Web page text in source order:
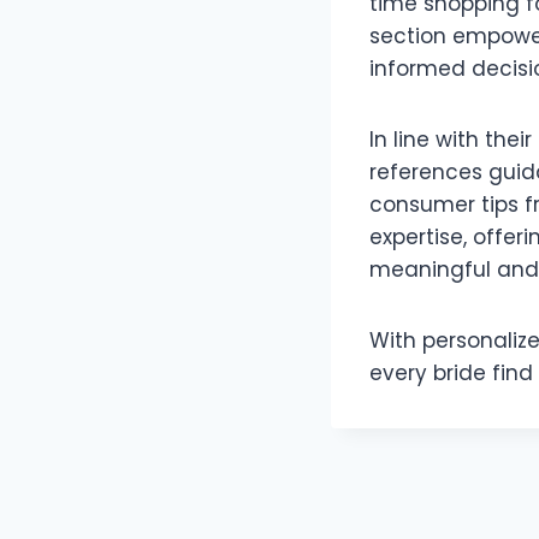
section
informed
In line with
references
consumer tips
expertise,
meaningful
With
every bride